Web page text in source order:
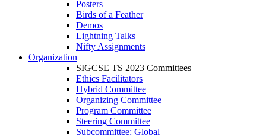
Posters
Birds of a Feather
Demos
Lightning Talks
Nifty Assignments
Organization
SIGCSE TS 2023 Committees
Ethics Facilitators
Hybrid Committee
Organizing Committee
Program Committee
Steering Committee
Subcommittee: Global